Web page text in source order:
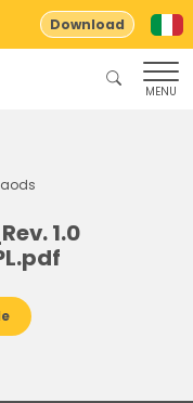
Download
MENU
1.0